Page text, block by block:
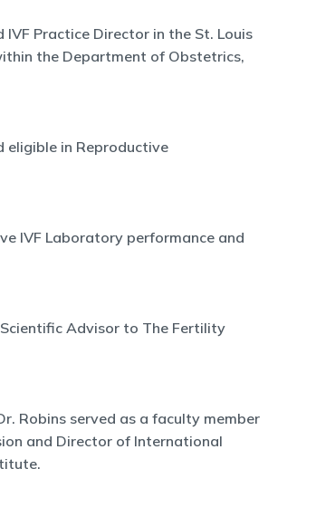
Practice Director in the St. Louis
the Department of Obstetrics,
eligible in Reproductive
IVF Laboratory performance and
Advisor to The Fertility
Robins served as a faculty member
and Director of International